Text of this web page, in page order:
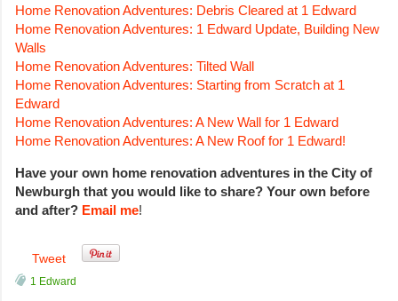
Home Renovation Adventures: Debris Cleared at 1 Edward
Home Renovation Adventures: 1 Edward Update, Building New
Walls
Home Renovation Adventures: Tilted Wall
Home Renovation Adventures: Starting from Scratch at 1
Edward
Home Renovation Adventures: A New Wall for 1 Edward
Home Renovation Adventures: A New Roof for 1 Edward!
Have your own home renovation adventures in the City of
Newburgh that you would like to share? Your own before
and after? Email me!
Tweet
1 Edward